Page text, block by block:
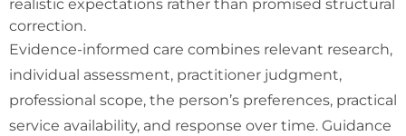
realistic expectations rather than promised structural
correction.
Evidence-informed care combines relevant research,
individual assessment, practitioner judgment,
professional scope, the person’s preferences, practical
service availability, and response over time. Guidance